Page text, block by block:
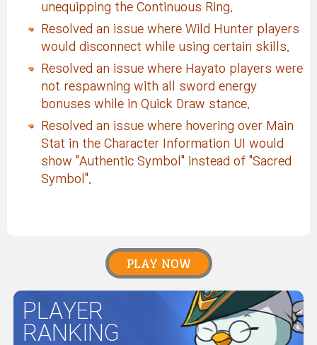
unequipping the Continuous Ring.
Resolved an issue where Wild Hunter players
would disconnect while using certain skills.
Resolved an issue where Hayato players were
not respawning with all sword energy
bonuses while in Quick Draw stance.
Resolved an issue where hovering over Main
Stat in the Character Information UI would
show "Authentic Symbol" instead of "Sacred
Symbol".
PLAY NOW
PLAYER
RANKING